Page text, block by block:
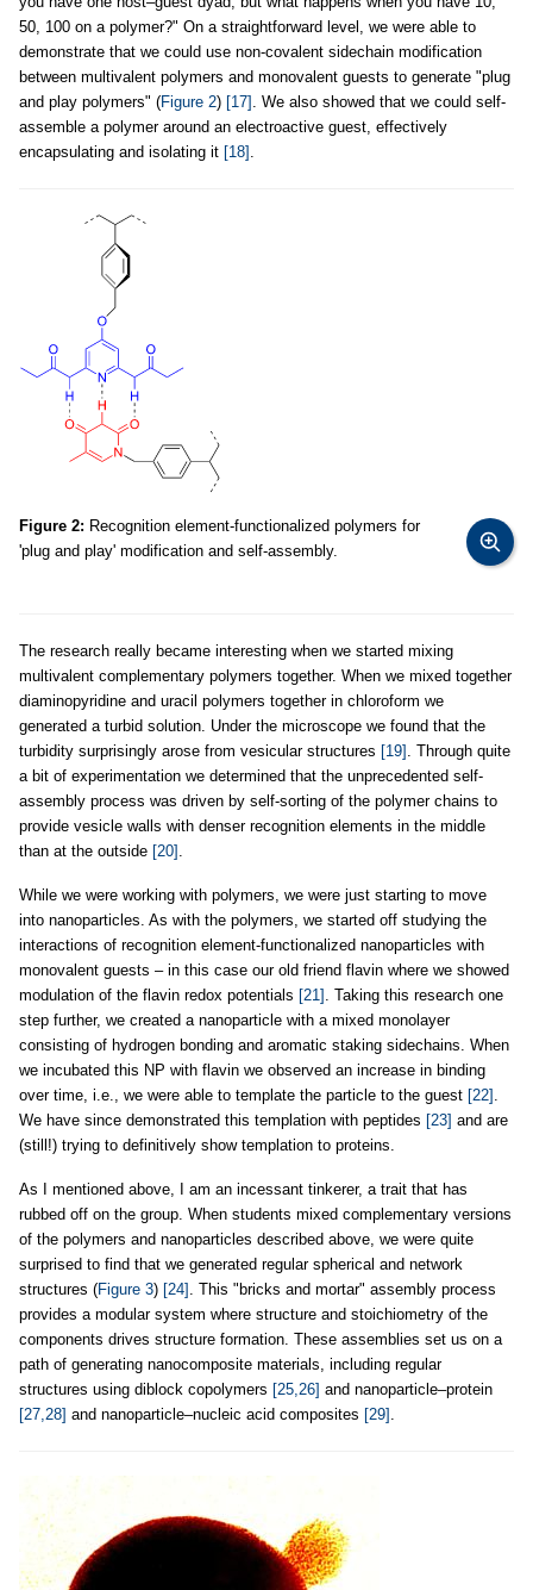
50, 100 on a polymer?" On a straightforward level, we were able to
demonstrate that we could use non-covalent sidechain modification
between multivalent polymers and monovalent guests to generate "plug
and play polymers" (Figure 2) [17] . We also showed that we could self-
assemble a polymer around an electroactive guest, effectively
encapsulating and isolating it [18] .
Figure 2: Recognition element-functionalized polymers for
'plug and play' modification and self-assembly.
The research really became interesting when we started mixing
multivalent complementary polymers together. When we mixed together
diaminopyridine and uracil polymers together in chloroform we
generated a turbid solution. Under the microscope we found that the
turbidity surprisingly arose from vesicular structures [19] . Through quite
a bit of experimentation we determined that the unprecedented self-
assembly process was driven by self-sorting of the polymer chains to
provide vesicle walls with denser recognition elements in the middle
than at the outside [20] .
While we were working with polymers, we were just starting to move
into nanoparticles. As with the polymers, we started off studying the
interactions of recognition element-functionalized nanoparticles with
monovalent guests – in this case our old friend flavin where we showed
modulation of the flavin redox potentials [21] . Taking this research one
step further, we created a nanoparticle with a mixed monolayer
consisting of hydrogen bonding and aromatic staking sidechains. When
we incubated this NP with flavin we observed an increase in binding
over time, i.e., we were able to template the particle to the guest [22] .
We have since demonstrated this templation with peptides [23] and are
(still!) trying to definitively show templation to proteins.
As I mentioned above, I am an incessant tinkerer, a trait that has
rubbed off on the group. When students mixed complementary versions
of the polymers and nanoparticles described above, we were quite
surprised to find that we generated regular spherical and network
structures (Figure 3) [24] . This "bricks and mortar" assembly process
provides a modular system where structure and stoichiometry of the
components drives structure formation. These assemblies set us on a
path of generating nanocomposite materials, including regular
structures using diblock copolymers [25,26] and nanoparticle–protein
[27,28] and nanoparticle–nucleic acid composites [29] .